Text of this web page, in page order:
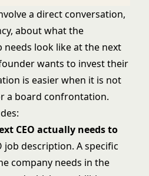
a direct conversation,
about what the
look like at the next
wants to invest their
is easier when it is not
a board confrontation.
CEO actually needs to
job description. A specific
company needs in the